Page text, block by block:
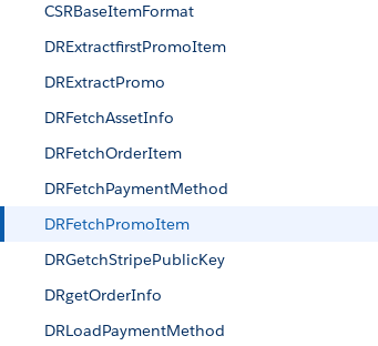
CSRBaseItemFormat
DRExtractfirstPromoItem
DRExtractPromo
DRFetchAssetInfo
DRFetchOrderItem
DRFetchPaymentMethod
DRFetchPromoItem
DRGetchStripePublicKey
DRgetOrderInfo
DRLoadPaymentMethod